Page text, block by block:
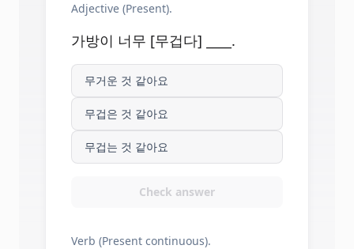
Adjective (Present).
가방이 너무 [무겁다] ____.
무거운 것 같아요
무겁은 것 같아요
무겁는 것 같아요
Check answer
Verb (Present continuous).